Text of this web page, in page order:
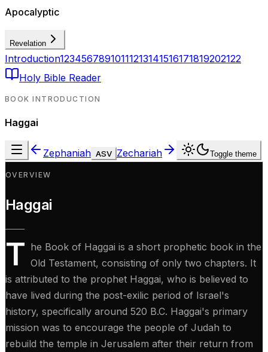
Apocalyptic
Revelation
Introduction12345678910111213141516171819202122
Holy Bible Reader
BOOK INTRODUCTION
Haggai
Zephaniah ASV Zechariah Toggle theme
OVERVIEW
Haggai
T he Book of Haggai is a short prophetic book in the
Old Testament, consisting of only two chapters. It
is attributed to the prophet Haggai, who is believed to
have lived during the post-exilic period of Israel's
history, specifically around 520 B.C. Haggai's primary
mission was to encourage the people of Judah to
rebuild the temple in Jerusalem after their return from